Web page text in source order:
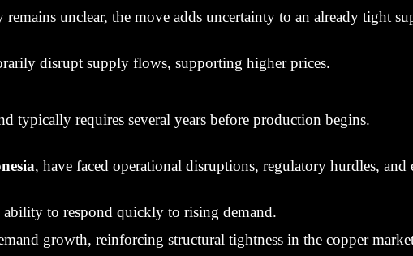
unclear, the move adds uncertainty to an already tight
disrupt supply flows, supporting higher prices.
typically requires several years before production begins.
, have faced operational disruptions, regulatory hurdles, and
ability to respond quickly to rising demand.
growth, reinforcing structural tightness in the copper